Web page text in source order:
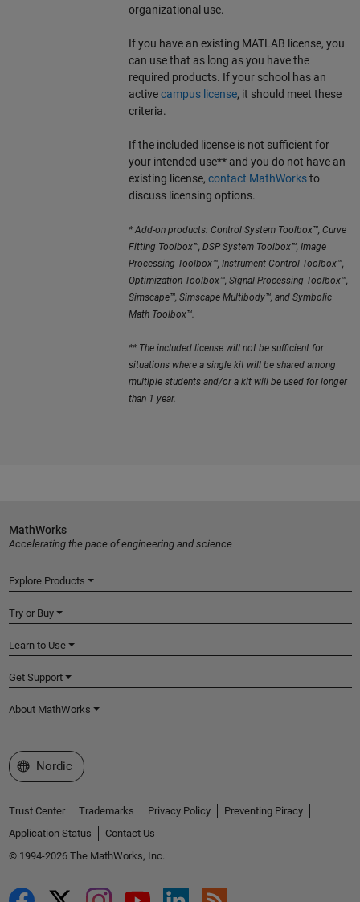
organizational use.
If you have an existing MATLAB license, you
can use that as long as you have the
required products. If your school has an
activecampus license, it should meet these
criteria.
If the included license is not sufficient for
your intended use** and you do not have an
existing license, contact MathWorksto
discuss licensing options.
* Add-on products: Control System Toolbox™, Curve
Fitting Toolbox™, DSP System Toolbox™, Image
Processing Toolbox™, Instrument Control Toolbox™,
Optimization Toolbox™, Signal Processing Toolbox™,
Simscape™, Simscape Multibody™, and Symbolic
Math Toolbox™.
** The included license will not be sufficient for
situations where a single kit will be shared among
multiple students and/or a kit will be used for longer
than 1 year.
MathWorks
Accelerating the pace of engineering and science
Explore Products
Try or Buy
Learn to Use
Get Support
About MathWorks
Select a Web Site
Nordic
Trust Center Trademarks Privacy Policy
Preventing Piracy
Application Status
Contact Us
© 1994-2026 The MathWorks, Inc.